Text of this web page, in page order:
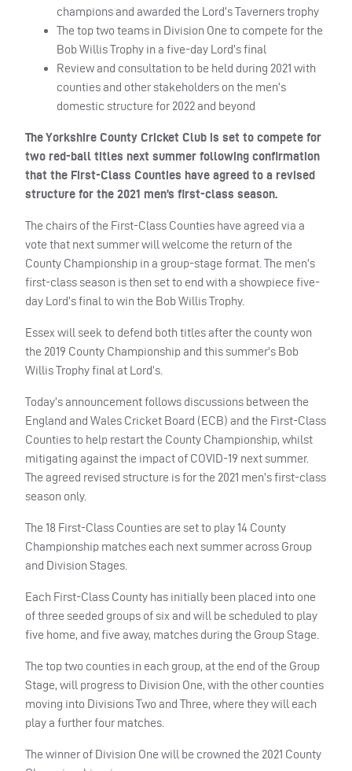
champions and awarded the Lord’s Taverners trophy
The top two teams in Division One to compete for the
Bob Willis Trophy in a five-day Lord’s final
Review and consultation to be held during 2021 with
counties and other stakeholders on the men’s
domestic structure for 2022 and beyond
The Yorkshire County Cricket Club is set to compete for
two red-ball titles next summer following confirmation
that the First-Class Counties have agreed to a revised
structure for the 2021 men’s first-class season.
The chairs of the First-Class Counties have agreed via a
vote that next summer will welcome the return of the
County Championship in a group-stage format. The men’s
first-class season is then set to end with a showpiece five-
day Lord’s final to win the Bob Willis Trophy.
Essex will seek to defend both titles after the county won
the 2019 County Championship and this summer’s Bob
Willis Trophy final at Lord’s.
Today’s announcement follows discussions between the
England and Wales Cricket Board (ECB) and the First-Class
Counties to help restart the County Championship, whilst
mitigating against the impact of COVID-19 next summer.
The agreed revised structure is for the 2021 men’s first-class
season only.
The 18 First-Class Counties are set to play 14 County
Championship matches each next summer across Group
and Division Stages.
Each First-Class County has initially been placed into one
of three seeded groups of six and will be scheduled to play
five home, and five away, matches during the Group Stage.
The top two counties in each group, at the end of the Group
Stage, will progress to Division One, with the other counties
moving into Divisions Two and Three, where they will each
play a further four matches.
The winner of Division One will be crowned the 2021 County